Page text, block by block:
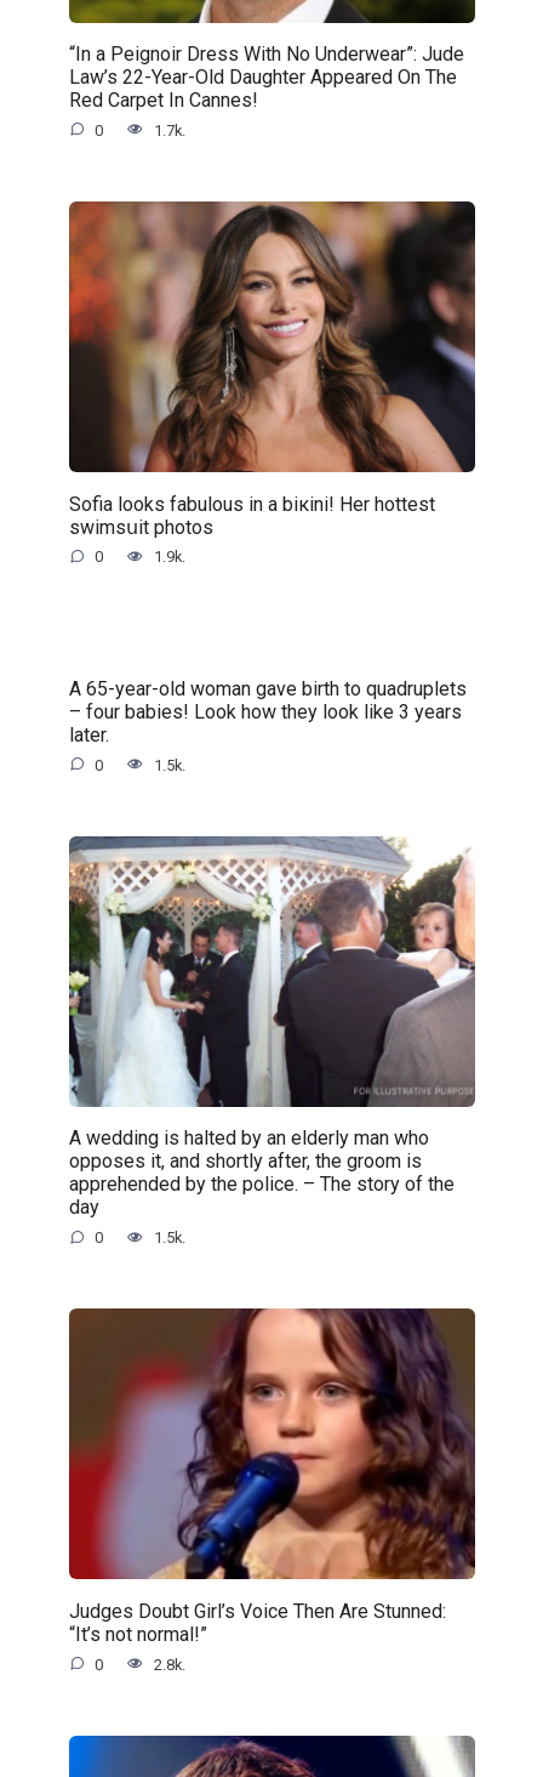
“In a Peignoir Dress With No Underwear”: Jude
Law’s 22-Year-Old Daughter Appeared On The
Red Carpet In Cannes!
0 1.7k.
Sofia looks fabulous in a biкini! Her hottest
swimsսit photos
0 1.9k.
A 65-year-old woman gave birth to quadruplets
– four babies! Look how they look like 3 years
later.
0 1.5k.
A wedding is halted by an elderly man who
opposes it, and shortly after, the groom is
apprehended by the police. – The story of the
day
0 1.5k.
Judges Doubt Girl’s Voice Then Are Stunned:
“It’s not normal!”
0 2.8k.